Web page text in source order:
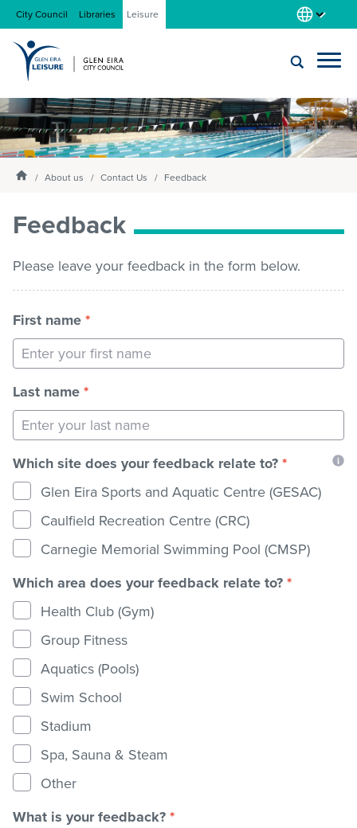
City Council Libraries Leisure
Locations
About us
Gym
Swim school
Stadium
Accessibility
Member Login
Enter
text
and
select
the
down
list
Submit
search
HomepageAbout us Contact Us Feedback
Feedback
Please leave your feedback in the form below.
First name*
Last name*
Which site does your feedback relate to?*
Glen Eira Sports and Aquatic Centre (GESAC)
Caulfield Recreation Centre (CRC)
Carnegie Memorial Swimming Pool (CMSP)
Which area does your feedback relate to?*
Health Club (Gym)
Group Fitness
Aquatics (Pools)
Swim School
Stadium
Spa, Sauna & Steam
Other
What is your feedback?*